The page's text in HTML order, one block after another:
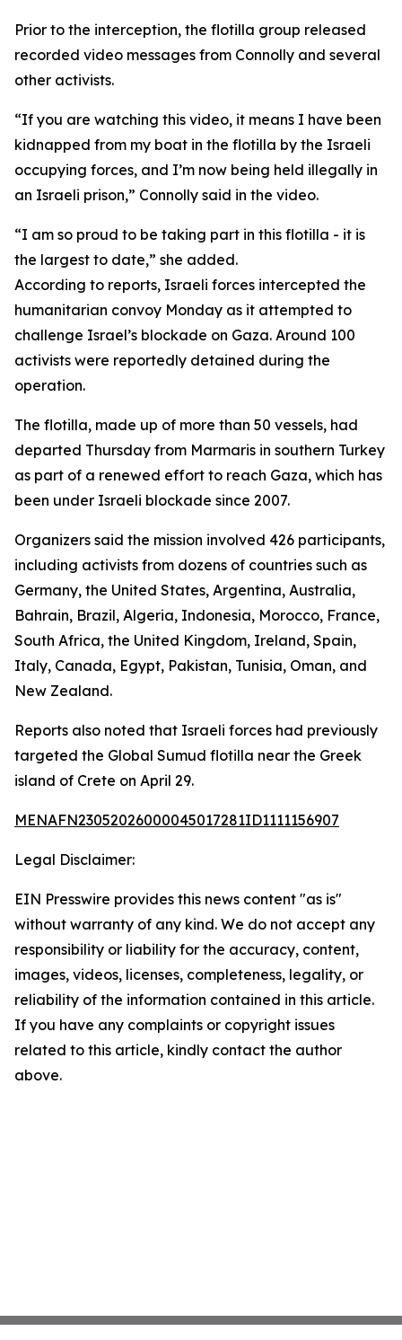
Prior to the interception, the flotilla group released
recorded video messages from Connolly and several
other activists.
“If you are watching this video, it means I have been
kidnapped from my boat in the flotilla by the Israeli
occupying forces, and I’m now being held illegally in
an Israeli prison,” Connolly said in the video.
“I am so proud to be taking part in this flotilla - it is
the largest to date,” she added.
According to reports, Israeli forces intercepted the
humanitarian convoy Monday as it attempted to
challenge Israel’s blockade on Gaza. Around 100
activists were reportedly detained during the
operation.
The flotilla, made up of more than 50 vessels, had
departed Thursday from Marmaris in southern Turkey
as part of a renewed effort to reach Gaza, which has
been under Israeli blockade since 2007.
Organizers said the mission involved 426 participants,
including activists from dozens of countries such as
Germany, the United States, Argentina, Australia,
Bahrain, Brazil, Algeria, Indonesia, Morocco, France,
South Africa, the United Kingdom, Ireland, Spain,
Italy, Canada, Egypt, Pakistan, Tunisia, Oman, and
New Zealand.
Reports also noted that Israeli forces had previously
targeted the Global Sumud flotilla near the Greek
island of Crete on April 29.
MENAFN23052026000045017281ID1111156907
Legal Disclaimer:
EIN Presswire provides this news content "as is"
without warranty of any kind. We do not accept any
responsibility or liability for the accuracy, content,
images, videos, licenses, completeness, legality, or
reliability of the information contained in this article.
If you have any complaints or copyright issues
related to this article, kindly contact the author
above.